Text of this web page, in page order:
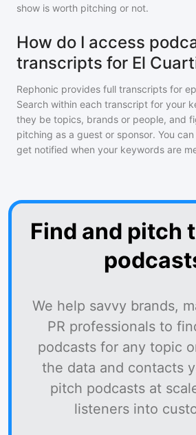
show is worth pitching or not.
How do I access
transcripts for El
Rephonic provides full transcripts for
Search within each transcript for your
they be topics, brands or people, and
pitching as a guest or sponsor. You
get notified when your keywords are
Find and pitch
We help savvy brands,
PR professionals to
podcasts for any topic
the data and contacts
pitch podcasts at
listeners into